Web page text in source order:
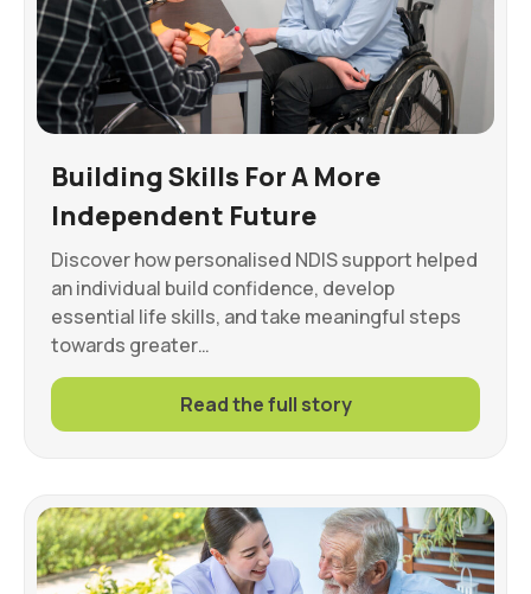
Building Skills For A More
Independent Future
Discover how personalised NDIS support helped
an individual build confidence, develop
essential life skills, and take meaningful steps
towards greater…
Read the full story